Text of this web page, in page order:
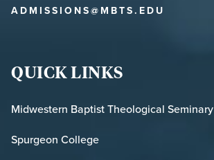
ADMISSIONS@MBTS.EDU
QUICK LINKS
Midwestern Baptist Theological Seminary
Spurgeon College